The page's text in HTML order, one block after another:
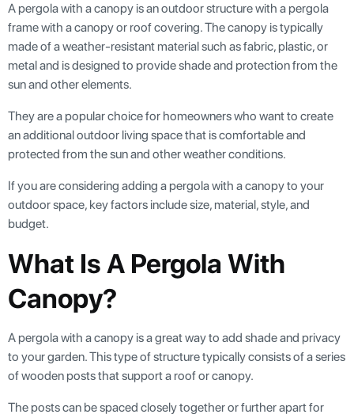
A pergola with a canopy is an outdoor structure with a pergola
frame with a canopy or roof covering. The canopy is typically
made of a weather-resistant material such as fabric, plastic, or
metal and is designed to provide shade and protection from the
sun and other elements.
They are a popular choice for homeowners who want to create
an additional outdoor living space that is comfortable and
protected from the sun and other weather conditions.
If you are considering adding a pergola with a canopy to your
outdoor space, key factors include size, material, style, and
budget.
What Is A Pergola With
Canopy?
A pergola with a canopy is a great way to add shade and privacy
to your garden. This type of structure typically consists of a series
of wooden posts that support a roof or canopy.
The posts can be spaced closely together or further apart for